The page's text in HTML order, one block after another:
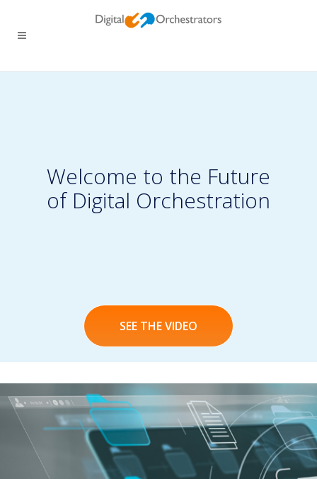
Welcome to the Future
of Digital Orchestration
SEE THE VIDEO